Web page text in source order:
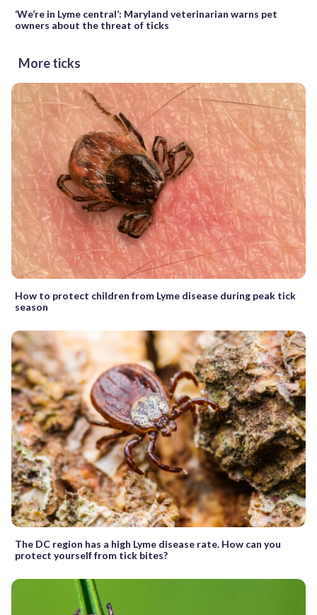
‘We’re in Lyme central’: Maryland veterinarian warns pet
owners about the threat of ticks
More ticks
How to protect children from Lyme disease during peak tick
season
The DC region has a high Lyme disease rate. How can you
protect yourself from tick bites?